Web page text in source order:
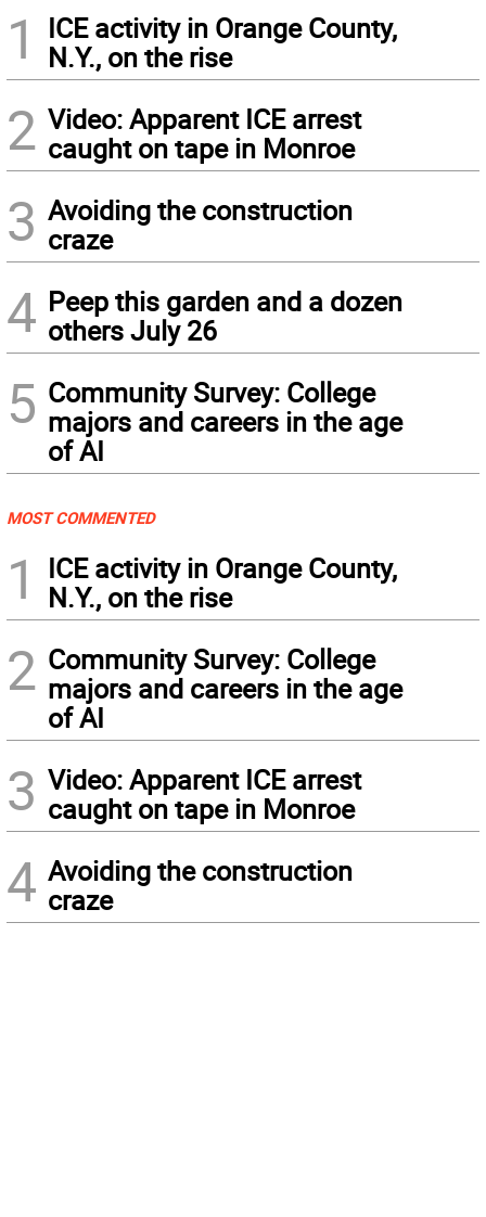
1
ICE activity in Orange County,
N.Y., on the rise
2 Video: Apparent ICE arrest
caught on tape in Monroe
3 Avoiding the construction
craze
4 Peep this garden and a dozen
others July 26
5 Community Survey: College
majors and careers in the age
of AI
MOST COMMENTED
1
ICE activity in Orange County,
N.Y., on the rise
2 Community Survey: College
majors and careers in the age
of AI
3 Video: Apparent ICE arrest
caught on tape in Monroe
4 Avoiding the construction
craze